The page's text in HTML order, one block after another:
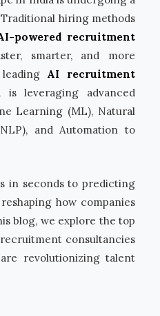
hiring methods
powered recruitment
smarter, and more
AI recruitment
is leveraging advanced
Learning (ML), Natural
and Automation to
in seconds to predicting
how companies
blog, we explore the top
consultancies
revolutionizing talent